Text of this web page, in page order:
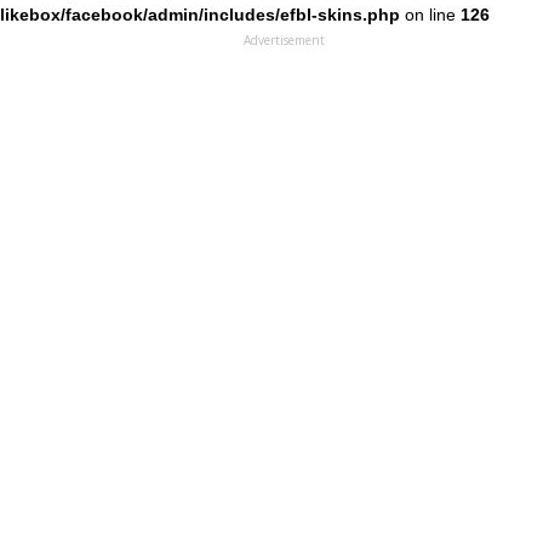
likebox/facebook/admin/includes/efbl-skins.php on line 126
Advertisement